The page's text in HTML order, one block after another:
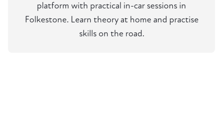
platform with practical in-car sessions in
Folkestone. Learn theory at home and practise
skills on the road.